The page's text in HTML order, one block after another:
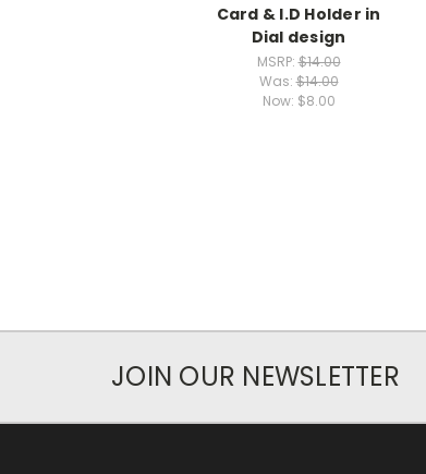
Card & I.D Holder in
Dial design
MSRP:$14.00
Was:$14.00
Now: $8.00
JOIN OUR NEWSLETTER